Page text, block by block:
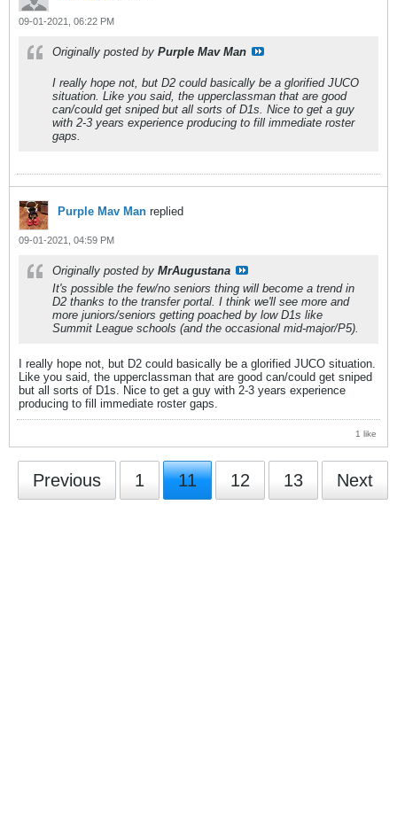
09-01-2021, 06:22 PM
Originally posted by Purple Mav Man
I really hope not, but D2 could basically be a glorified JUCO
situation. Like you said, the upperclassman that are good
can/could get sniped but all sorts of D1s. Nice to get a guy
with 2-3 years experience producing to fill immediate roster
gaps.
Purple Mav Man replied
09-01-2021, 04:59 PM
Originally posted by MrAugustana
It's possible the few/no seniors thing will become a trend in
D2 thanks to the transfer portal. I think we'll see more and
more juniors/seniors getting poached by low D1s like
Summit League schools (and the occasional mid-major/P5).
I really hope not, but D2 could basically be a glorified JUCO situation.
Like you said, the upperclassman that are good can/could get sniped
but all sorts of D1s. Nice to get a guy with 2-3 years experience
producing to fill immediate roster gaps.
1 like
Previous 1 11 12 13 Next